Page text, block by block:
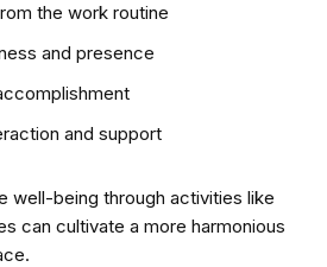
the work routine
and presence
and support
well-being through activities like
can cultivate a more harmonious